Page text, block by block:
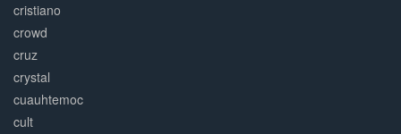
cristiano
crowd
cruz
crystal
cuauhtemoc
cult